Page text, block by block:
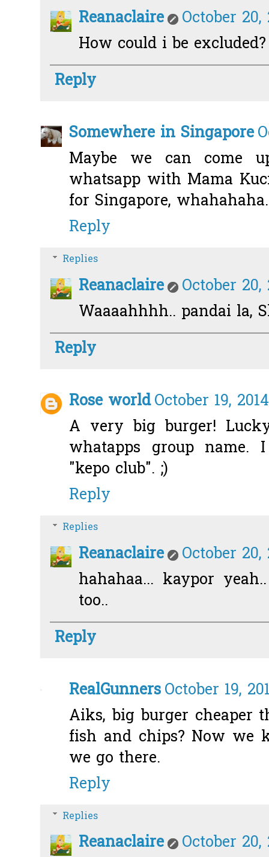
Reanaclaire
October 20,
How could i be excluded?
Reply
Somewhere in Singapore
Maybe we can come
whatsapp with Mama
for Singapore,
Reply
Replies
Reanaclaire
October 20,
Waaaahhhh.. pandai la,
Reply
Rose worldOctober 19,
A very big burger!
whatapps group name.
"kepo club". ;)
Reply
Replies
Reanaclaire
October 20,
hahahaa... kaypor
too..
Reply
RealGunnersOctober 19,
Aiks, big burger cheaper
fish and chips? Now we
we go there.
Reply
Replies
Reanaclaire
October 20,